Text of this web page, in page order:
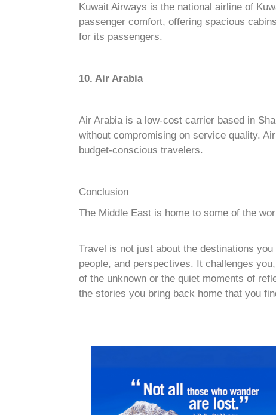
Kuwait Airways is the national airline of
passenger comfort, offering spacious
for its passengers.
10. Air Arabia
Air Arabia is a low-cost carrier based in
without compromising on service quality.
budget-conscious travelers.
Conclusion
The Middle East is home to some of the
Travel is not just about the destinations
people, and perspectives. It challenges
of the unknown or the quiet moments of
the stories you bring back home that you